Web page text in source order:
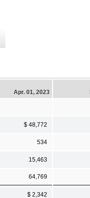
Apr. 01, 2023
$ 48,772
534
15,463
64,769
$ 2,342